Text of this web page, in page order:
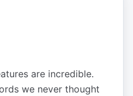
are incredible.
we never thought